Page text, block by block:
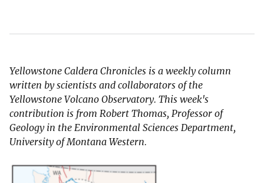
Yellowstone Caldera Chronicles is a weekly column
written by scientists and collaborators of the
Yellowstone Volcano Observatory. This week's
contribution is from Robert Thomas, Professor of
Geology in the Environmental Sciences Department,
University of Montana Western.